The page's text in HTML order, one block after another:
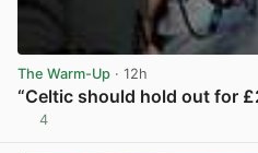
The Warm-Up · 12h
“Celtic should hold out for
4